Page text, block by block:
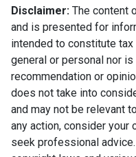
Disclaimer: The content
and is presented for
intended to constitute
general or personal nor
recommendation or
does not take into
and may not be relevant
any action, consider your
seek professional